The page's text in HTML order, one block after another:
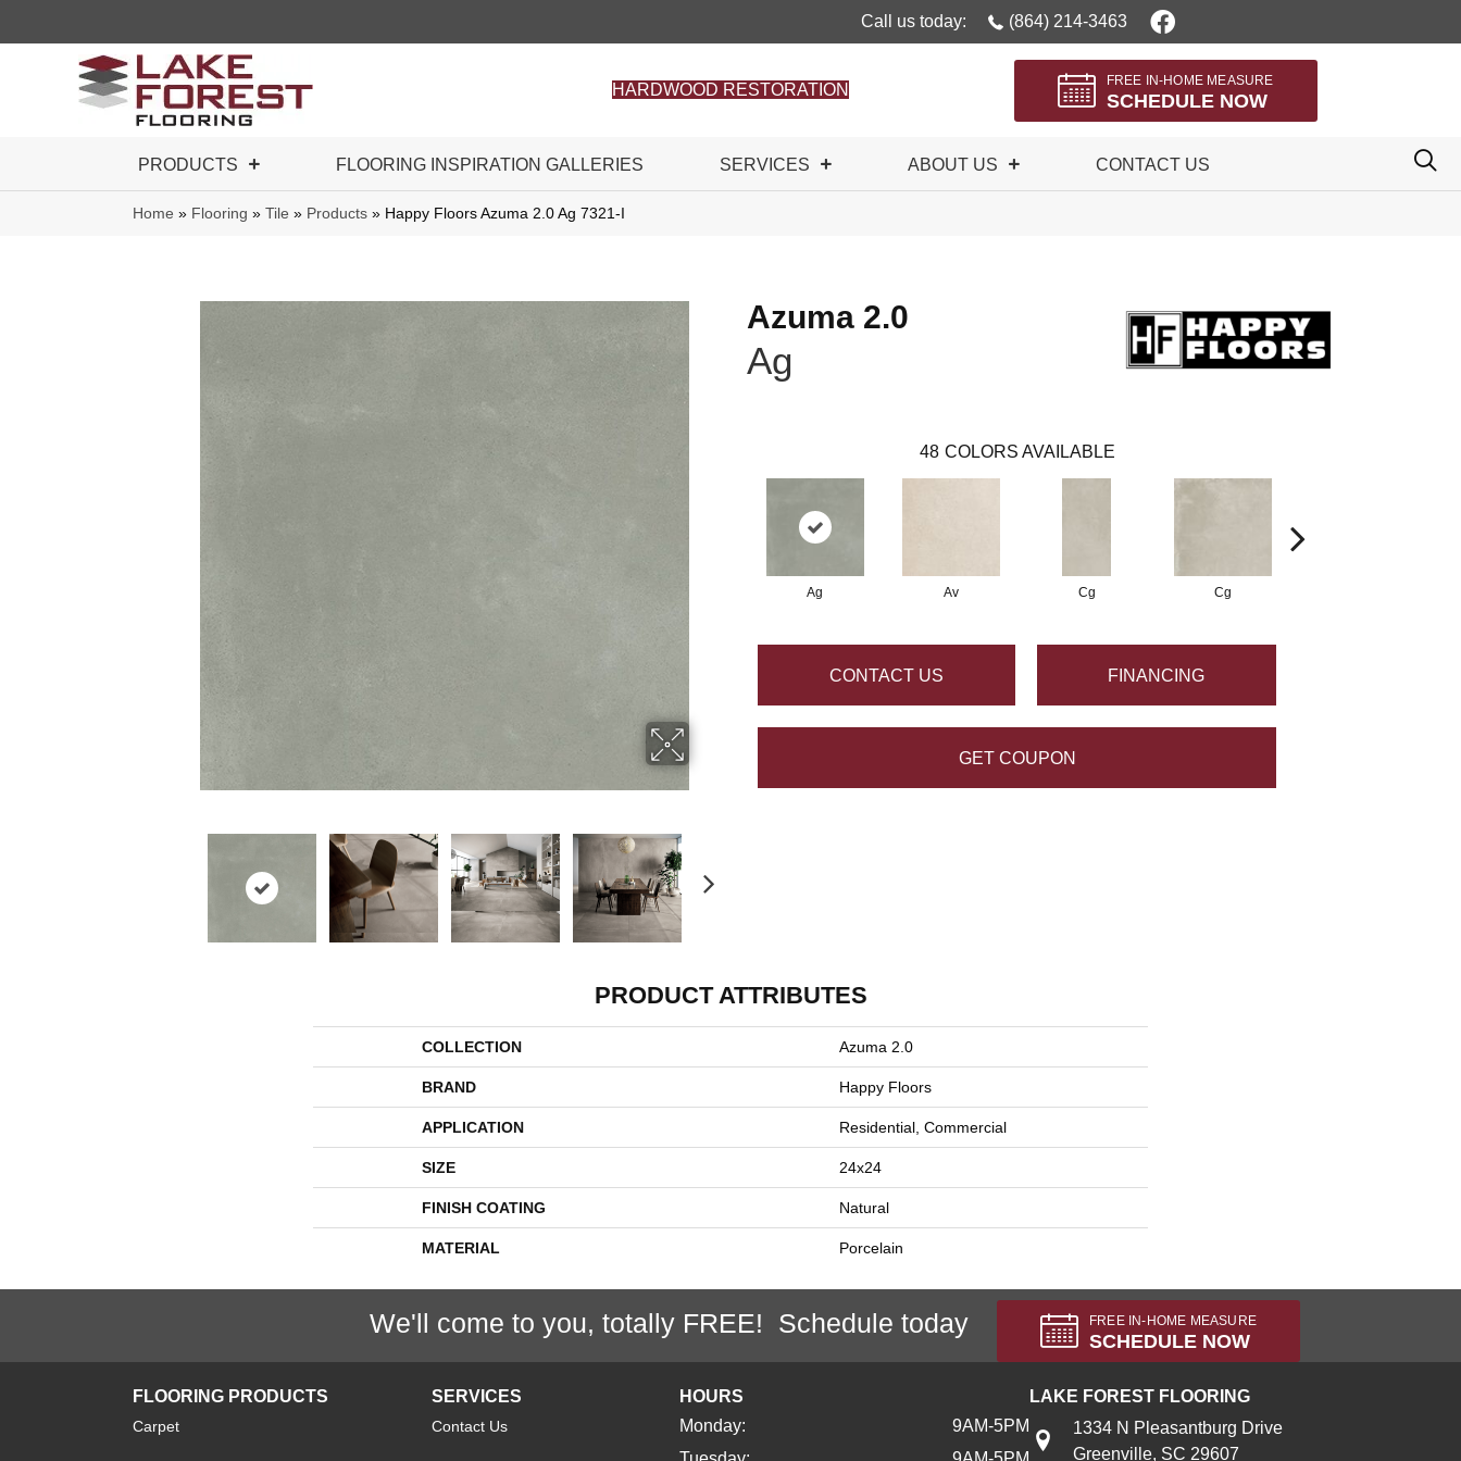
Call us today: (864) 214-3463
HARDWOOD RESTORATION
FREE IN-HOME MEASURE
SCHEDULE NOW
PRODUCTS FLOORING INSPIRATION GALLERIES SERVICES ABOUT US CONTACT US
Home » Flooring » Tile » Products » Happy Floors Azuma 2.0 Ag 7321-I
Azuma 2.0
Ag
48 COLORS AVAILABLE
Ag Av Cg Cg
CONTACT US FINANCING
GET COUPON
PRODUCT ATTRIBUTES
COLLECTION Azuma 2.0
BRAND Happy Floors
APPLICATION Residential, Commercial
SIZE 24x24
FINISH COATING Natural
MATERIAL Porcelain
We'll come to you, totally FREE! Schedule today FREE IN-HOME MEASURE
SCHEDULE NOW
FLOORING PRODUCTS
Carpet
SERVICES
Contact Us
HOURS
Monday:
9AM-5PM
LAKE FOREST FLOORING
1334 N Pleasantburg Drive
Greenville, SC 29607